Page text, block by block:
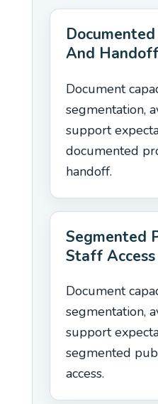
And Handoff
Document
segmentation,
support
documented
handoff.
Segmented
Staff Access
Document
segmentation,
support
segmented
access.